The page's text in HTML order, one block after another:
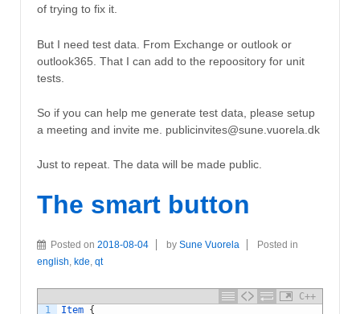
of trying to fix it.
But I need test data. From Exchange or outlook or
outlook365. That I can add to the repoository for unit
tests.
So if you can help me generate test data, please setup
a meeting and invite me. publicinvites@sune.vuorela.dk
Just to repeat. The data will be made public.
The smart button
Posted on 2018-08-04 by Sune Vuorela
Posted in
english kde qt
C++
1
Item {